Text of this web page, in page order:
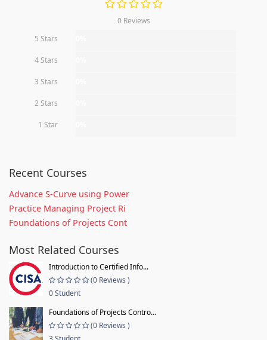
0 Reviews
5 Stars
4 Stars
3 Stars
2 Stars
1 Star
Recent Courses
Advance S-Curve using Power
Practice Managing Project Ri
Foundations of Projects Cont
Most Related Courses
Introduction to Certified Info...
(0 Reviews )
0 Student
Foundations of Projects Contro...
(0 Reviews )